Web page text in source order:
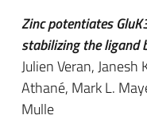
Zinc potentiates
stabilizing the ligand
Julien Veran, Janesh
Athané, Mark L.
Mulle